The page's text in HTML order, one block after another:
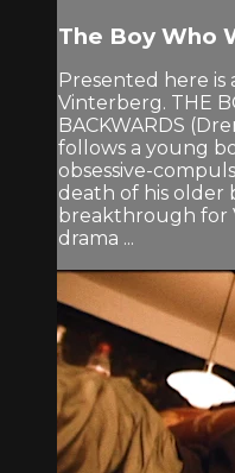
The Boy Who
Presented here is
Vinterberg. THE
BACKWARDS
follows a young
obsessive-
death of his older
breakthrough for
drama ...